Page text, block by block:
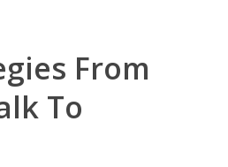
From
To